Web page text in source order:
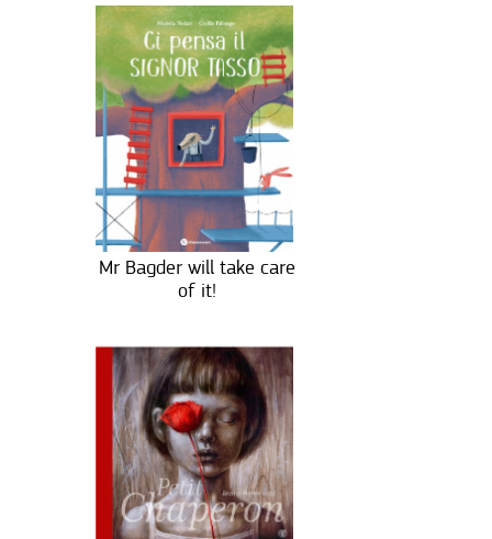
Mr Bagder will take care
of it!